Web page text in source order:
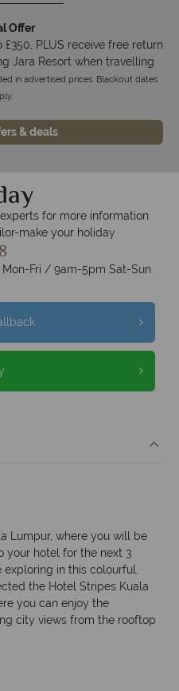
Offer
PLUS receive free return
Jara Resort when travelling
in advertised prices. Blackout dates
& deals
for more information
make your holiday
Fri / 9am-5pm Sat-Sun
Lumpur, where you will be
your hotel for the next 3
in this colourful,
the Hotel Stripes Kuala
you can enjoy the
city views from the rooftop